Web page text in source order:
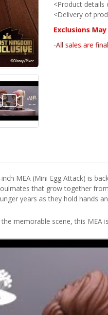
<Product
<Delivery of
Exclusions
-All sales are
inch MEA (Mini Egg Attack) is
that grow together
years as they hold hands
memorable scene, this